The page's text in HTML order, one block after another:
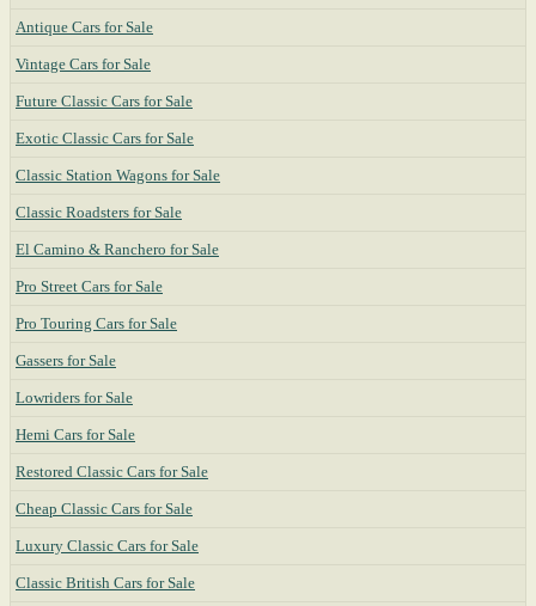
Antique Cars for Sale
Vintage Cars for Sale
Future Classic Cars for Sale
Exotic Classic Cars for Sale
Classic Station Wagons for Sale
Classic Roadsters for Sale
El Camino & Ranchero for Sale
Pro Street Cars for Sale
Pro Touring Cars for Sale
Gassers for Sale
Lowriders for Sale
Hemi Cars for Sale
Restored Classic Cars for Sale
Cheap Classic Cars for Sale
Luxury Classic Cars for Sale
Classic British Cars for Sale